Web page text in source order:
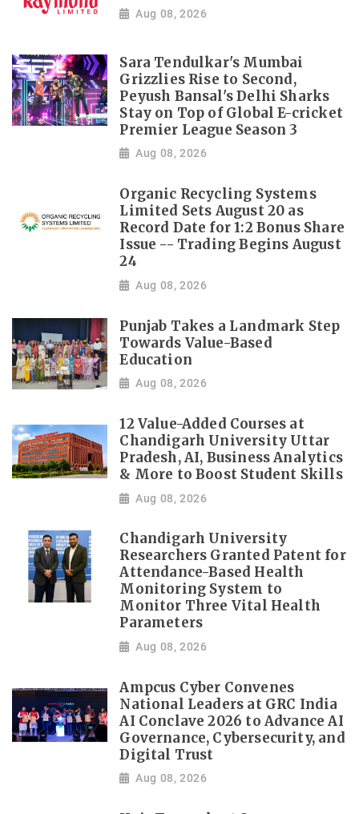
Aug 08, 2026
Sara Tendulkar's Mumbai
Grizzlies Rise to Second,
Peyush Bansal's Delhi Sharks
Stay on Top of Global E-cricket
Premier League Season 3
Aug 08, 2026
Organic Recycling Systems
Limited Sets August 20 as
Record Date for 1:2 Bonus Share
Issue -- Trading Begins August
24
Aug 08, 2026
Punjab Takes a Landmark Step
Towards Value-Based
Education
Aug 08, 2026
12 Value-Added Courses at
Chandigarh University Uttar
Pradesh, AI, Business Analytics
& More to Boost Student Skills
Aug 08, 2026
Chandigarh University
Researchers Granted Patent for
Attendance-Based Health
Monitoring System to
Monitor Three Vital Health
Parameters
Aug 08, 2026
Ampcus Cyber Convenes
National Leaders at GRC India
AI Conclave 2026 to Advance AI
Governance, Cybersecurity, and
Digital Trust
Aug 08, 2026